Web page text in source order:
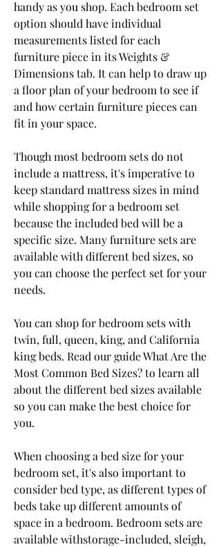
handy as you shop. Each bedroom set
option should have individual
measurements listed for each
furniture piece in its Weights &
Dimensions tab. It can help to draw up
a floor plan of your bedroom to see if
and how certain furniture pieces can
fit in your space.
Though most bedroom sets do not
include a mattress, it's imperative to
keep standard mattress sizes in mind
while shopping for a bedroom set
because the included bed will be a
specific size. Many furniture sets are
available with different bed sizes, so
you can choose the perfect set for your
needs.
You can shop for bedroom sets with
twin, full, queen, king, and California
king beds. Read our guide What Are the
Most Common Bed Sizes? to learn all
about the different bed sizes available
so you can make the best choice for
you.
When choosing a bed size for your
bedroom set, it's also important to
consider bed type, as different types of
beds take up different amounts of
space in a bedroom. Bedroom sets are
available withstorage-included, sleigh,